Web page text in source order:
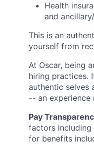
Health
and
This is an
yourself from
At Oscar, being
hiring practices.
authentic selves
-- an experience
Pay
factors including
for benefits